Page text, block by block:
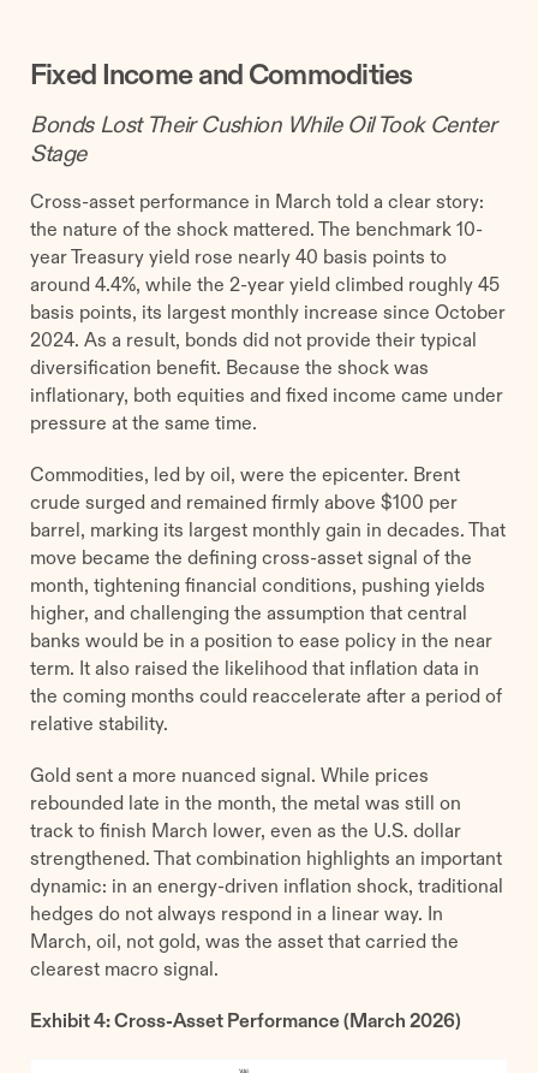
Fixed Income and Commodities
Bonds Lost Their Cushion While Oil Took Center
Stage
Cross-asset performance in March told a clear story:
the nature of the shock mattered. The benchmark 10-
year Treasury yield rose nearly 40 basis points to
around 4.4%, while the 2-year yield climbed roughly 45
basis points, its largest monthly increase since October
2024. As a result, bonds did not provide their typical
diversification benefit. Because the shock was
inflationary, both equities and fixed income came under
pressure at the same time.
Commodities, led by oil, were the epicenter. Brent
crude surged and remained firmly above $100 per
barrel, marking its largest monthly gain in decades. That
move became the defining cross-asset signal of the
month, tightening financial conditions, pushing yields
higher, and challenging the assumption that central
banks would be in a position to ease policy in the near
term. It also raised the likelihood that inflation data in
the coming months could reaccelerate after a period of
relative stability.
Gold sent a more nuanced signal. While prices
rebounded late in the month, the metal was still on
track to finish March lower, even as the U.S. dollar
strengthened. That combination highlights an important
dynamic: in an energy-driven inflation shock, traditional
hedges do not always respond in a linear way. In
March, oil, not gold, was the asset that carried the
clearest macro signal.
Exhibit 4: Cross-Asset Performance (March 2026)